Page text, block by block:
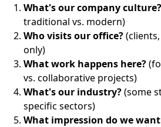
What's our company culture?
traditional vs. modern)
Who visits our office?
only)
What work happens here?
vs. collaborative projects)
What's our industry?(some
specific sectors)
What impression do we